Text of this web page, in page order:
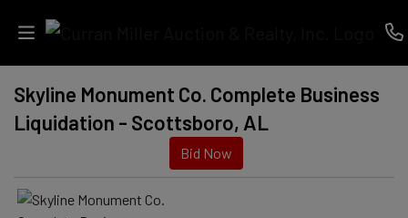
Auctions
Services
Skyline Monument Co. Complete Business
Liquidation - Scottsboro, AL
Bid Now